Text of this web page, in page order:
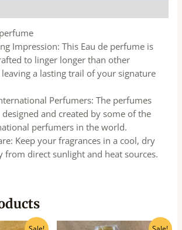
Impression: This Eau de perfume is
to linger longer than other
a lasting trail of your signature
Perfumers: The perfumes
designed and created by some of the
perfumers in the world.
Keep your fragrances in a cool, dry
from direct sunlight and heat sources.
Current
Original
Current